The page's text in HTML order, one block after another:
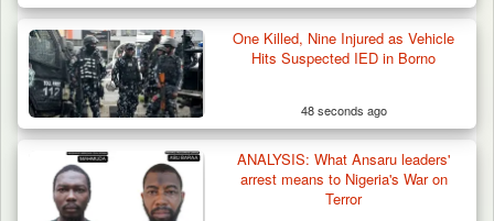
Man Stabbed to Death in Suspected Dispute
Over Mining…
One Killed, Nine Injured as Vehicle
Hits Suspected IED in Borno
48 seconds ago
ANALYSIS: What Ansaru leaders'
arrest means to Nigeria's War on
Terror